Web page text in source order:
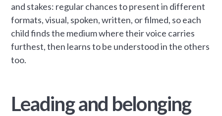
and stakes: regular chances to present in different
formats, visual, spoken, written, or filmed, so each
child finds the medium where their voice carries
furthest, then learns to be understood in the others
too.
Leading and belonging